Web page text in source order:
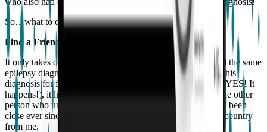
So…what to do? Here’s my revolutionary idea.
Find a Friend.
It only takes one! When a colleague shared with me he had the same
epilepsy diagnosis as I had (only he didn’t openly disclose his
diagnosis for fear of being treated poorly by other doctors! YES! It
happens!), it literally changed my life. I now had at least one other
person who understood what I dealt with every day. We’ve been
close ever since, even though they live halfway across the country
from me.